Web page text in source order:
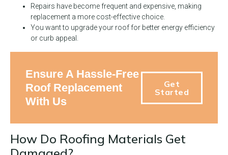
Repairs have become frequent and expensive, making
replacement a more cost-effective choice.
You want to upgrade your roof for better energy efficiency
or curb appeal.
Ensure A Hassle-Free
Roof Replacement
With Us
Get
Started
How Do Roofing Materials Get